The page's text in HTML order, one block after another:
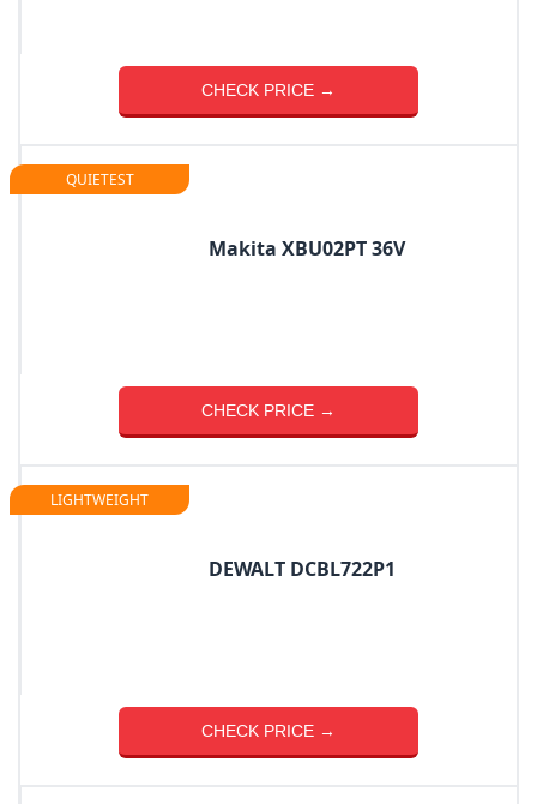
CHECK PRICE →
QUIETEST
Makita XBU02PT 36V
CHECK PRICE →
LIGHTWEIGHT
DEWALT DCBL722P1
CHECK PRICE →